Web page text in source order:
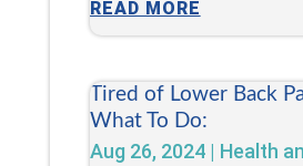
READ MORE
Tired of Lower Back
What To Do:
Aug 26, 2024| Health